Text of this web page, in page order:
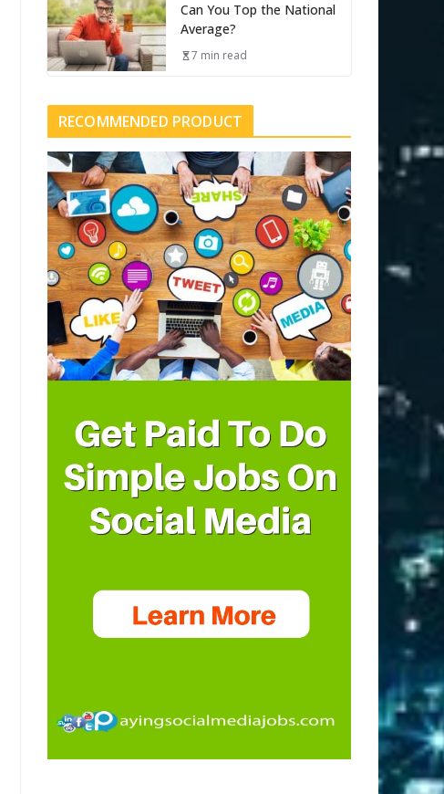
Can You Top the National
Average?
7 min read
RECOMMENDED PRODUCT